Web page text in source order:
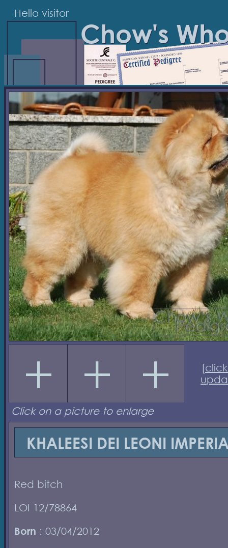
Hello visitor
Chow's
[
Click on a picture to enlarge
KHALEESI DEI LEONI
Red bitch
LOI 12/78864
Born : 03/04/2012